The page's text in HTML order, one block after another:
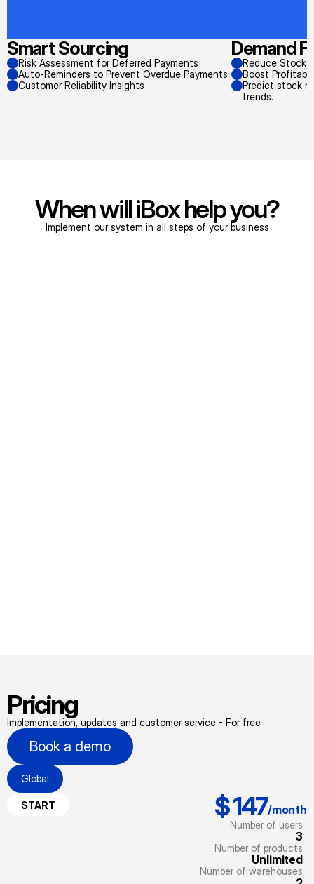
Smart Sourcing
Risk Assessment for Deferred Payments
Auto-Reminders to Prevent Overdue Payments
Customer Reliability Insights
Demand
Reduce
Boost
Predict stock
trends.
When will iBox help you?
Implement our system in all steps of your business
Pricing
Implementation, updates and customer service - For free
Book a demo
Global
START $ 147/month
Number of users
3
Number of products
Unlimited
Number of warehouses